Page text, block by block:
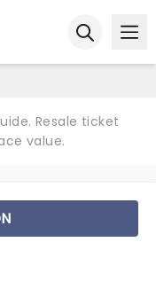
Resale ticket
value.